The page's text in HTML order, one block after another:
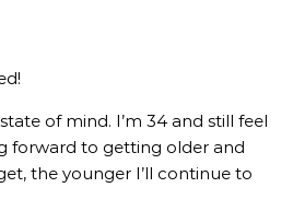
of mind. I’m 34 and still feel
forward to getting older and
the younger I’ll continue to